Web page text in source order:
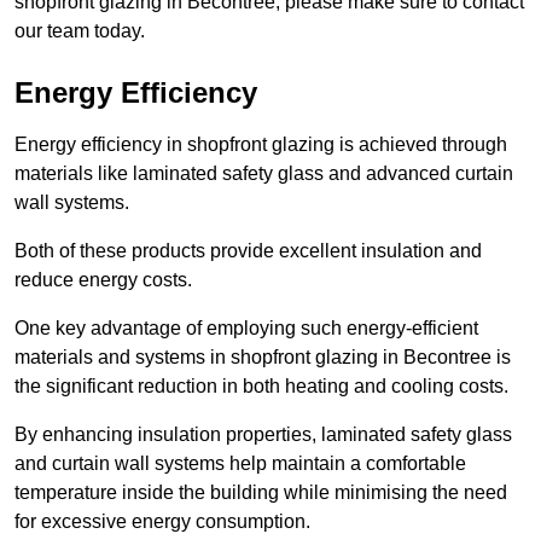
our team today.
Energy Efficiency
Energy efficiency in shopfront glazing is achieved through
materials like laminated safety glass and advanced curtain
wall systems.
Both of these products provide excellent insulation and
reduce energy costs.
One key advantage of employing such energy-efficient
materials and systems in shopfront glazing in Becontree is
the significant reduction in both heating and cooling costs.
By enhancing insulation properties, laminated safety glass
and curtain wall systems help maintain a comfortable
temperature inside the building while minimising the need
for excessive energy consumption.